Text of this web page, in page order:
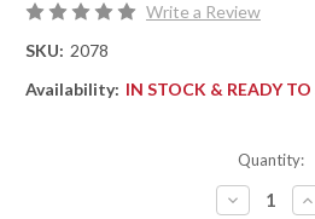
Write a Review
SKU: 2078
Availability: IN STOCK & READY TO
Quantity:
DECREASE
QUANTITY